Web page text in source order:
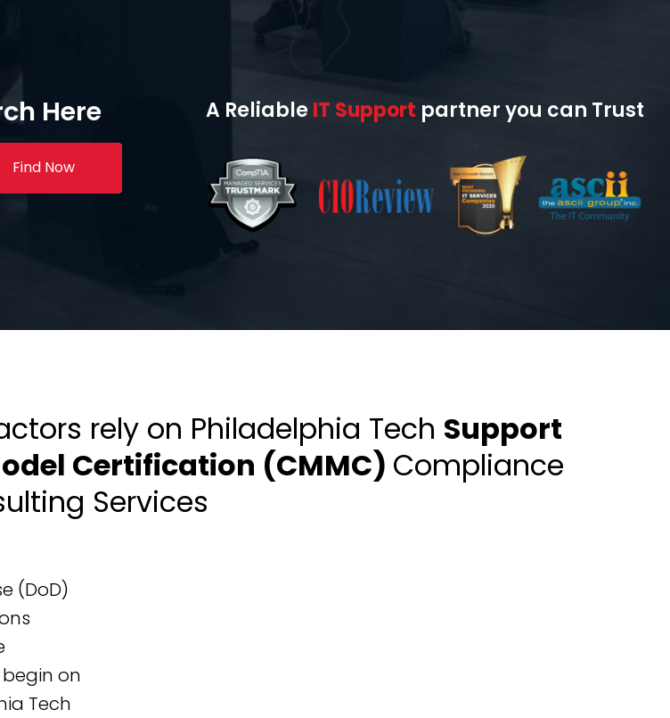
Here A Reliable IT Support partner you can Trust
Find Now
rely on Philadelphia Tech Support
Certification (CMMC) Compliance
Services
(DoD)
on
Tech